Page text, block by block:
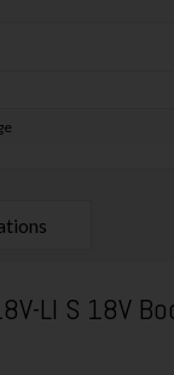
LI S 18V